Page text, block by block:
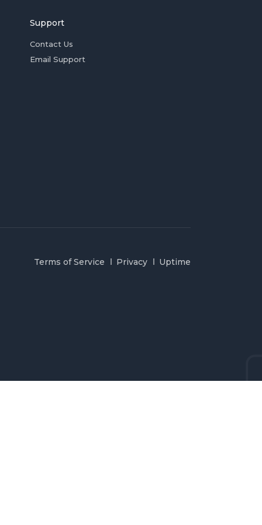
Support
Contact Us
Email Support
Terms of Service Privacy Uptime